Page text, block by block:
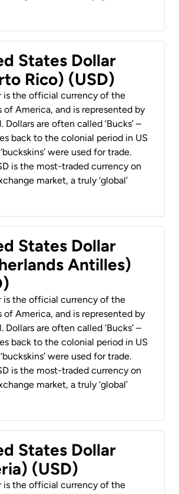
States Dollar
Rico) (USD)
is the official currency of the
of America, and is represented by
Dollars are often called ‘Bucks’ –
back to the colonial period in US
were used for trade.
is the most-traded currency on
market, a truly ‘global’
States Dollar
Antilles)
is the official currency of the
of America, and is represented by
Dollars are often called ‘Bucks’ –
back to the colonial period in US
were used for trade.
is the most-traded currency on
market, a truly ‘global’
States Dollar
(USD)
is the official currency of the